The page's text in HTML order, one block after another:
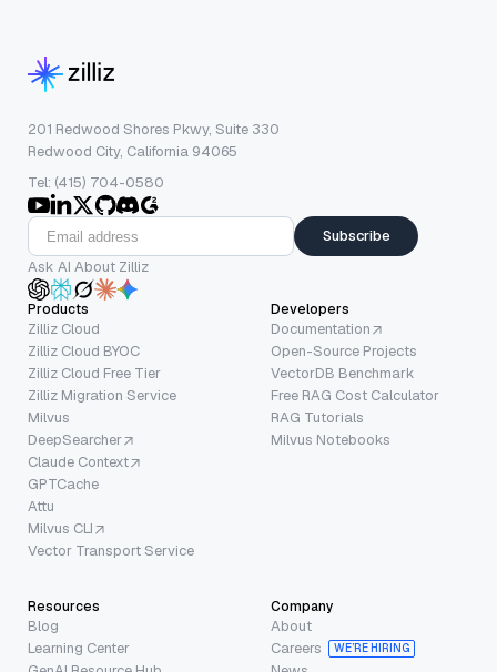
201 Redwood Shores Pkwy, Suite 330
Redwood City, California 94065
Tel: (415) 704-0580
Subscribe
Ask AI About Zilliz
Products
Zilliz Cloud
Zilliz Cloud BYOC
Zilliz Cloud Free Tier
Zilliz Migration Service
Milvus
DeepSearcher
Claude Context
GPTCache
Attu
Milvus CLI
Vector Transport Service
Developers
Documentation
Open-Source Projects
VectorDB Benchmark
Free RAG Cost Calculator
RAG Tutorials
Milvus Notebooks
Resources
Blog
Learning Center
Company
About
Careers
WE’RE HIRING